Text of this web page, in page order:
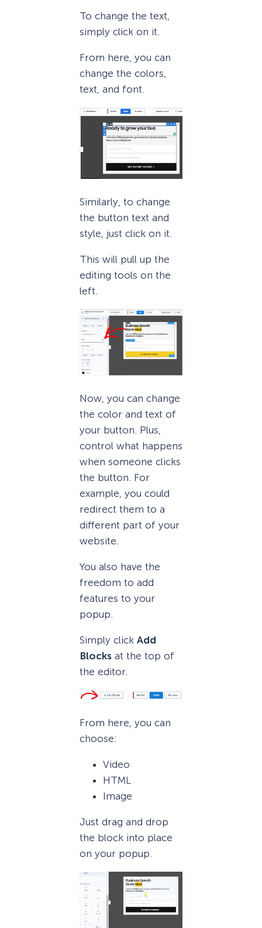
To change the text,
simply click on it.
From here, you can
change the colors,
text, and font.
Similarly, to change
the button text and
style, just click on it.
This will pull up the
editing tools on the
left.
Now, you can change
the color and text of
your button. Plus,
control what happens
when someone clicks
the button. For
example, you could
redirect them to a
different part of your
website.
You also have the
freedom to add
features to your
popup.
Simply click Add
Blocks at the top of
the editor.
From here, you can
choose:
Video
HTML
Image
Just drag and drop
the block into place
on your popup.